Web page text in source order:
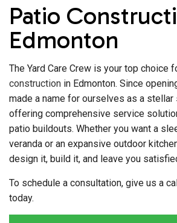
Patio
Edmonton
The Yard Care Crew is your top choice
construction in Edmonton. Since
made a name for ourselves as a stellar
offering comprehensive service
patio buildouts. Whether you want a
veranda or an expansive outdoor
design it, build it, and leave you
To schedule a consultation, give us a
today.